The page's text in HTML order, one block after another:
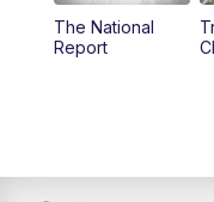
4:00PM
The National
Report